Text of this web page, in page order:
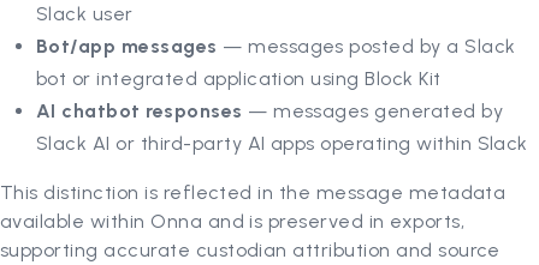
Slack user
Bot/app messages — messages posted by a Slack
bot or integrated application using Block Kit
AI chatbot responses — messages generated by
Slack AI or third-party AI apps operating within Slack
This distinction is reflected in the message metadata
available within Onna and is preserved in exports,
supporting accurate custodian attribution and source